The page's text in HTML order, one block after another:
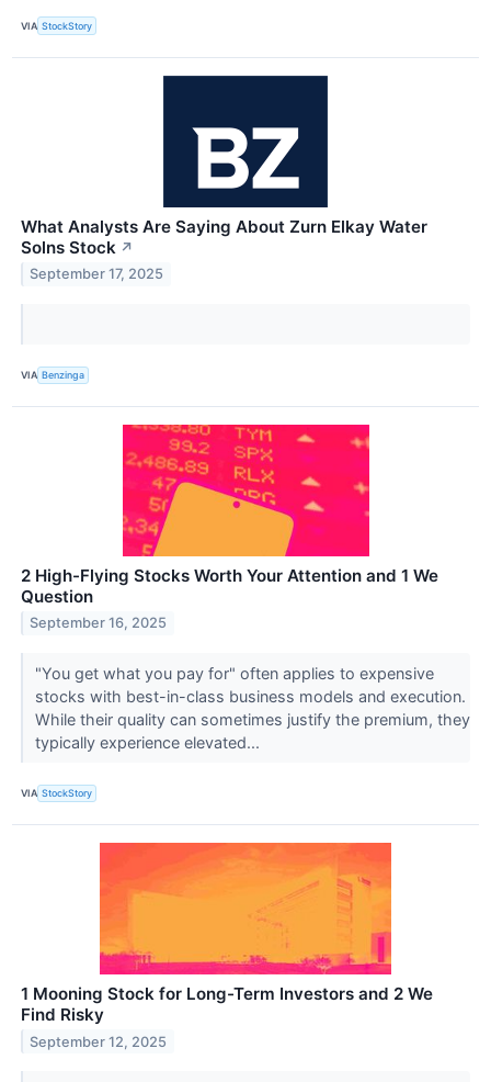
VIA StockStory
What Analysts Are Saying About Zurn Elkay Water
Solns Stock ↗
September 17, 2025
VIA Benzinga
2 High-Flying Stocks Worth Your Attention and 1 We
Question
September 16, 2025
"You get what you pay for" often applies to expensive
stocks with best-in-class business models and execution.
While their quality can sometimes justify the premium, they
typically experience elevated...
VIA StockStory
1 Mooning Stock for Long-Term Investors and 2 We
Find Risky
September 12, 2025